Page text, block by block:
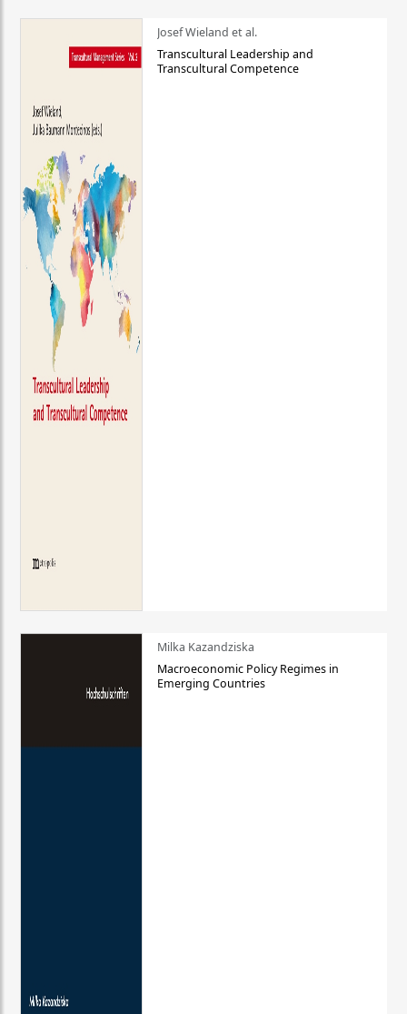
Josef Wieland et al.
Transcultural Leadership and
Transcultural Competence
Milka Kazandziska
Macroeconomic Policy Regimes in
Emerging Countries